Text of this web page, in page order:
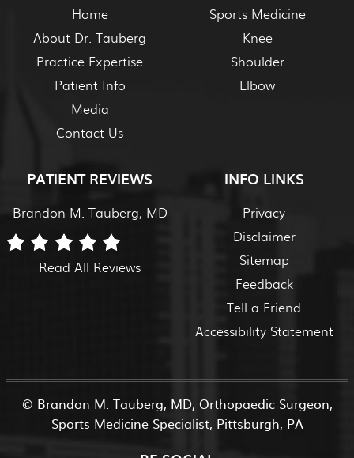
Home
About Dr. Tauberg
Practice Expertise
Patient Info
Media
Contact Us
Sports Medicine
Knee
Shoulder
Elbow
PATIENT REVIEWS
Brandon M. Tauberg, MD
Read All Reviews
INFO LINKS
Privacy
Disclaimer
Sitemap
Feedback
Tell a Friend
Accessibility Statement
© Brandon M. Tauberg, MD, Orthopaedic Surgeon,
Sports Medicine Specialist, Pittsburgh, PA